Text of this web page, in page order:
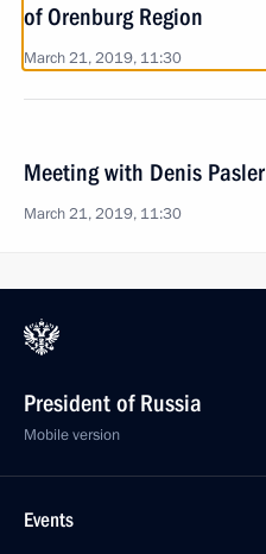
of Orenburg Region
March 21, 2019, 11:30
Meeting with Denis Pasler
March 21, 2019, 11:30
President of Russia
Mobile version
Events